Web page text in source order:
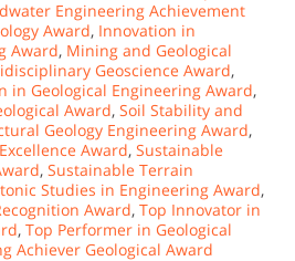
Engineering Achievement
Award, Innovation in
Award, Mining and Geological
Geoscience Award,
Geological Engineering Award,
Award, Soil Stability and
Geology Engineering Award,
Award, Sustainable
, Sustainable Terrain
Studies in Engineering Award,
Award, Top Innovator in
, Top Performer in Geological
Achiever Geological Award